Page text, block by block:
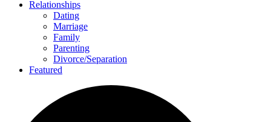
Relationships
Dating
Marriage
Family
Parenting
Divorce/Separation
Featured